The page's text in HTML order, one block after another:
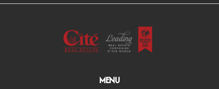
MENU